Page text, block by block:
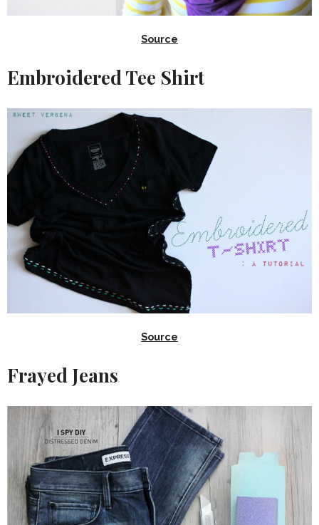
Source
Embroidered Tee Shirt
Source
Frayed Jeans